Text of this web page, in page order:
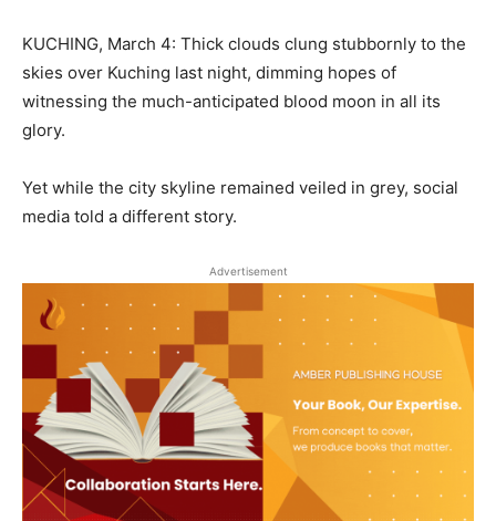
KUCHING, March 4: Thick clouds clung stubbornly to the
skies over Kuching last night, dimming hopes of
witnessing the much-anticipated blood moon in all its
glory.
Yet while the city skyline remained veiled in grey, social
media told a different story.
Advertisement